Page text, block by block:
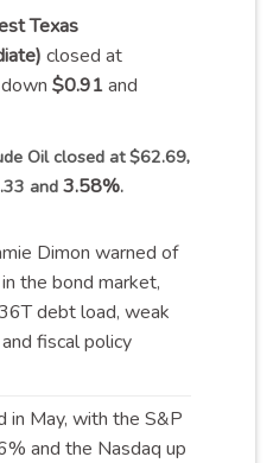
Texas
closed at
$0.91and
Oil closed at $62.69,
and 3.58%.
Dimon warned of
the bond market,
debt load, weak
fiscal policy
in May, with the S&P
and the Nasdaq up